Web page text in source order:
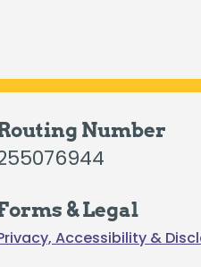
Number
& Legal
Accessibility &